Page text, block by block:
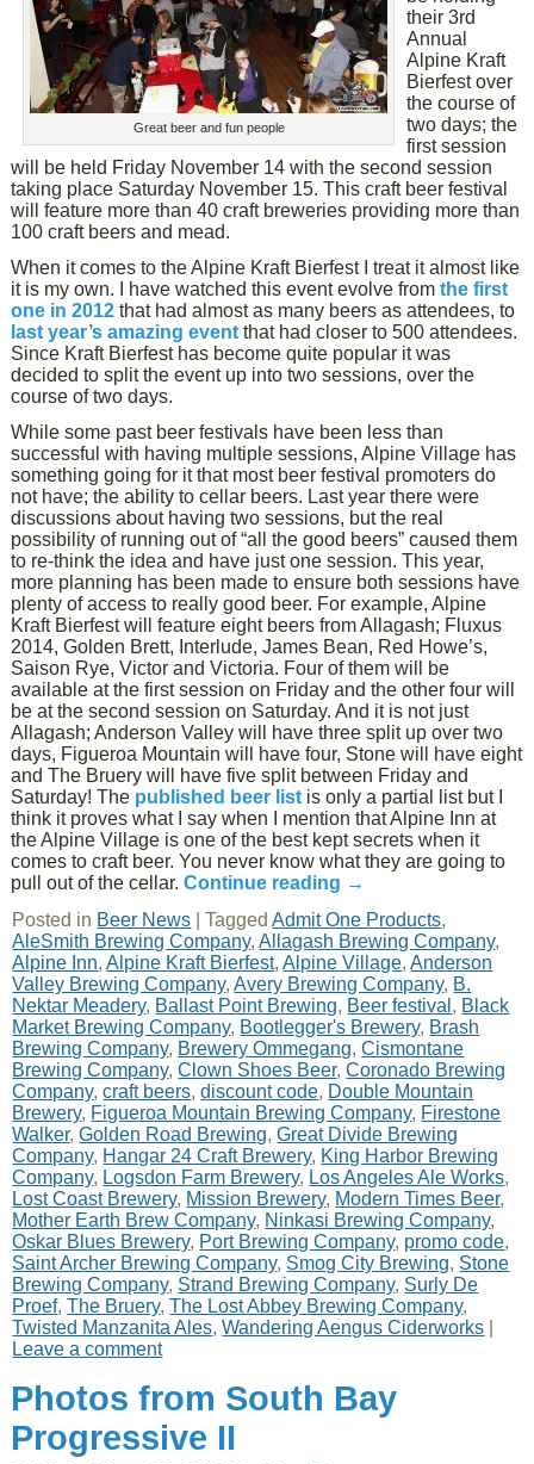
Great beer and fun people
their 3rd
Annual
Alpine Kraft
Bierfest over
the course of
two days; the
first session
will be held Friday November 14 with the second session
taking place Saturday November 15. This craft beer festival
will feature more than 40 craft breweries providing more than
100 craft beers and mead.
When it comes to the Alpine Kraft Bierfest I treat it almost like
it is my own. I have watched this event evolve fromthe first
one in 2012 that had almost as many beers as attendees, to
last year’s amazing event that had closer to 500 attendees.
Since Kraft Bierfest has become quite popular it was
decided to split the event up into two sessions, over the
course of two days.
While some past beer festivals have been less than
successful with having multiple sessions, Alpine Village has
something going for it that most beer festival promoters do
not have; the ability to cellar beers. Last year there were
discussions about having two sessions, but the real
possibility of running out of “all the good beers” caused them
to re-think the idea and have just one session. This year,
more planning has been made to ensure both sessions have
plenty of access to really good beer. For example, Alpine
Kraft Bierfest will feature eight beers from Allagash; Fluxus
2014, Golden Brett, Interlude, James Bean, Red Howe’s,
Saison Rye, Victor and Victoria. Four of them will be
available at the first session on Friday and the other four will
be at the second session on Saturday. And it is not just
Allagash; Anderson Valley will have three split up over two
days, Figueroa Mountain will have four, Stone will have eight
and The Bruery will have five split between Friday and
Saturday! The published beer list is only a partial list but I
think it proves what I say when I mention that Alpine Inn at
the Alpine Village is one of the best kept secrets when it
comes to craft beer. You never know what they are going to
pull out of the cellar.Continue reading →
Posted in Beer News |Tagged Admit One Products,
AleSmith Brewing Company,Allagash Brewing Company,
Alpine Inn,Alpine Kraft Bierfest,Alpine Village,Anderson
Valley Brewing Company,Avery Brewing Company, B.
Nektar Meadery, Ballast Point Brewing, Beer festival , Black
Market Brewing Company, Bootlegger's Brewery, Brash
Brewing Company, Brewery Ommegang,Cismontane
Brewing Company,Clown Shoes Beer,Coronado Brewing
Company,craft beers,discount code, Double Mountain
Brewery, Figueroa Mountain Brewing Company, Firestone
Walker,Golden Road Brewing,Great Divide Brewing
Company, Hangar 24 Craft Brewery, King Harbor Brewing
Company, Logsdon Farm Brewery, Los Angeles Ale Works,
Lost Coast Brewery, Mission Brewery, Modern Times Beer,
Mother Earth Brew Company, Ninkasi Brewing Company,
Oskar Blues Brewery, Port Brewing Company, promo code,
Saint Archer Brewing Company, Smog City Brewing, Stone
Brewing Company, Strand Brewing Company, Surly De
Proef,The Bruery,The Lost Abbey Brewing Company,
Twisted Manzanita Ales,Wandering Aengus Ciderworks
Leave a comment
Photos from South Bay
Progressive II